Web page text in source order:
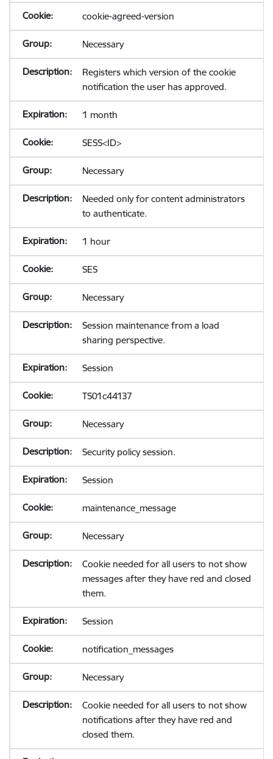
cookie-agreed-version
Necessary
Registers which version of the cookie
notification the user has approved.
1 month
SESS<ID>
Necessary
Needed only for content administrators
to authenticate.
1 hour
SES
Necessary
Session maintenance from a load
sharing perspective.
Session
TS01c44137
Necessary
Security policy session.
Session
maintenance_message
Necessary
Cookie needed for all users to not show
messages after they have red and closed
them.
Session
notification_messages
Necessary
Cookie needed for all users to not show
notifications after they have red and
closed them.